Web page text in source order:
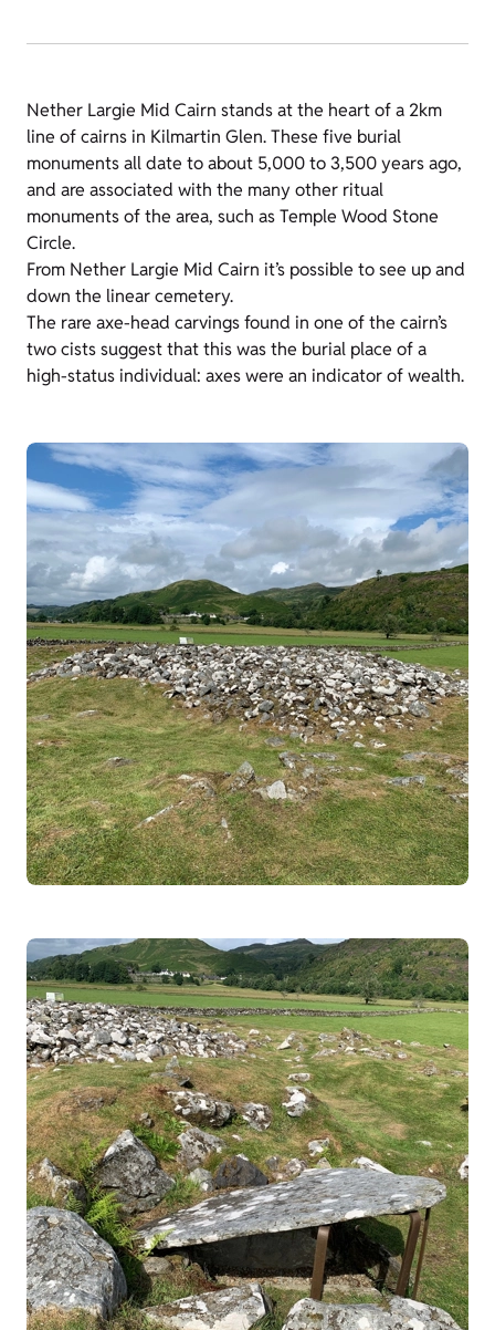
Nether Largie Mid Cairn stands at the heart of a 2km
line of cairns in Kilmartin Glen. These five burial
monuments all date to about 5,000 to 3,500 years ago,
and are associated with the many other ritual
monuments of the area, such as Temple Wood Stone
Circle.
From Nether Largie Mid Cairn it’s possible to see up and
down the linear cemetery.
The rare axe-head carvings found in one of the cairn’s
two cists suggest that this was the burial place of a
high-status individual: axes were an indicator of wealth.